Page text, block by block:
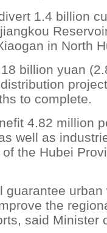
1.4 billion
in North
billion yuan
to complete.
4.82 million
well as
the Hubei
guarantee urban
the
said Minister